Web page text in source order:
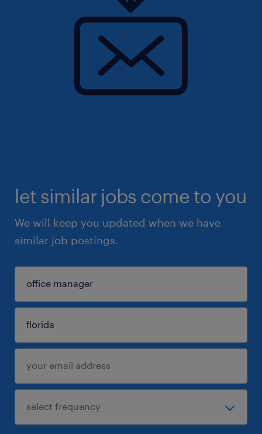
let similar jobs come to you
We will keep you updated when we have
similar job postings.